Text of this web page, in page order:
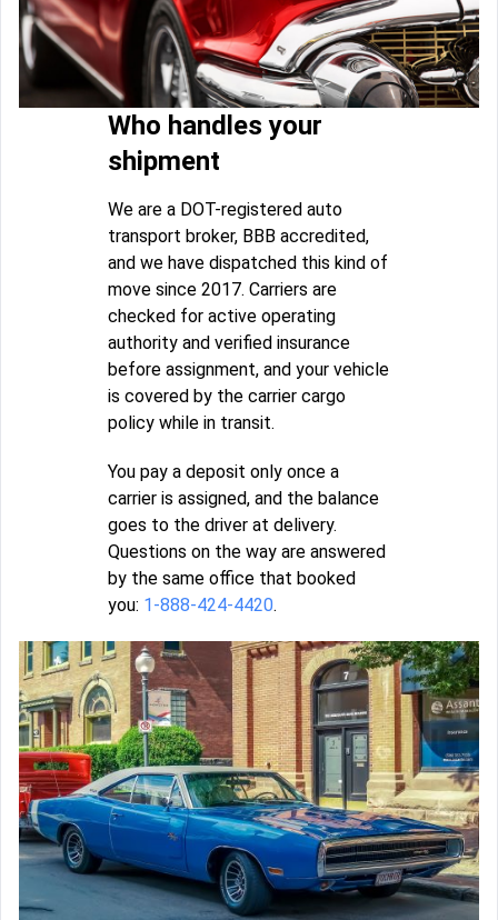
Who handles your
shipment
We are a DOT-registered auto
transport broker, BBB accredited,
and we have dispatched this kind of
move since 2017. Carriers are
checked for active operating
authority and verified insurance
before assignment, and your vehicle
is covered by the carrier cargo
policy while in transit.
You pay a deposit only once a
carrier is assigned, and the balance
goes to the driver at delivery.
Questions on the way are answered
by the same office that booked
you: 1-888-424-4420.